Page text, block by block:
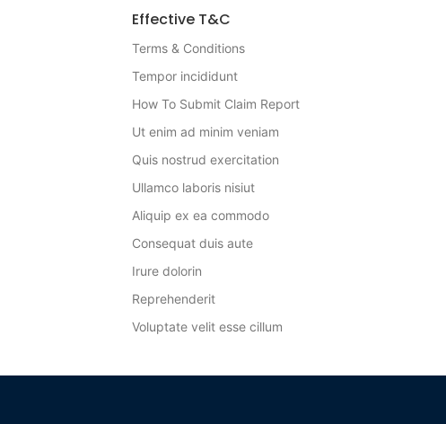
Effective T&C
Terms & Conditions
Tempor incididunt
How To Submit Claim Report
Ut enim ad minim veniam
Quis nostrud exercitation
Ullamco laboris nisiut
Aliquip ex ea commodo
Consequat duis aute
Irure dolorin
Reprehenderit
Voluptate velit esse cillum